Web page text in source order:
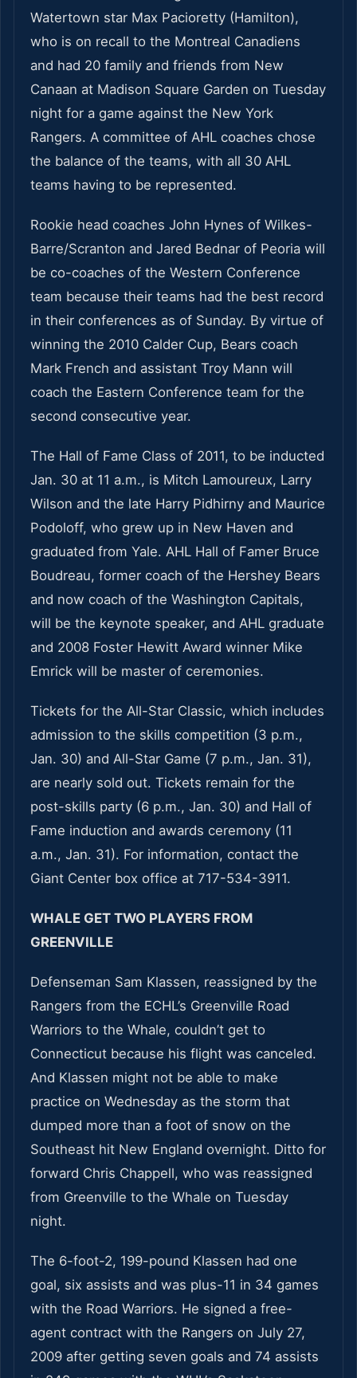
Watertown star Max Pacioretty (Hamilton),
who is on recall to the Montreal Canadiens
and had 20 family and friends from New
Canaan at Madison Square Garden on Tuesday
night for a game against the New York
Rangers. A committee of AHL coaches chose
the balance of the teams, with all 30 AHL
teams having to be represented.
Rookie head coaches John Hynes of Wilkes-
Barre/Scranton and Jared Bednar of Peoria will
be co-coaches of the Western Conference
team because their teams had the best record
in their conferences as of Sunday. By virtue of
winning the 2010 Calder Cup, Bears coach
Mark French and assistant Troy Mann will
coach the Eastern Conference team for the
second consecutive year.
The Hall of Fame Class of 2011, to be inducted
Jan. 30 at 11 a.m., is Mitch Lamoureux, Larry
Wilson and the late Harry Pidhirny and Maurice
Podoloff, who grew up in New Haven and
graduated from Yale. AHL Hall of Famer Bruce
Boudreau, former coach of the Hershey Bears
and now coach of the Washington Capitals,
will be the keynote speaker, and AHL graduate
and 2008 Foster Hewitt Award winner Mike
Emrick will be master of ceremonies.
Tickets for the All-Star Classic, which includes
admission to the skills competition (3 p.m.,
Jan. 30) and All-Star Game (7 p.m., Jan. 31),
are nearly sold out. Tickets remain for the
post-skills party (6 p.m., Jan. 30) and Hall of
Fame induction and awards ceremony (11
a.m., Jan. 31). For information, contact the
Giant Center box office at 717-534-3911.
WHALE GET TWO PLAYERS FROM
GREENVILLE
Defenseman Sam Klassen, reassigned by the
Rangers from the ECHL’s Greenville Road
Warriors to the Whale, couldn’t get to
Connecticut because his flight was canceled.
And Klassen might not be able to make
practice on Wednesday as the storm that
dumped more than a foot of snow on the
Southeast hit New England overnight. Ditto for
forward Chris Chappell, who was reassigned
from Greenville to the Whale on Tuesday
night.
The 6-foot-2, 199-pound Klassen had one
goal, six assists and was plus-11 in 34 games
with the Road Warriors. He signed a free-
agent contract with the Rangers on July 27,
2009 after getting seven goals and 74 assists